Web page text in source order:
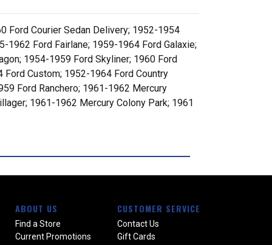
Ford Courier Sedan Delivery; 1952-1954
1962 Ford Fairlane; 1959-1964 Ford Galaxie;
1954-1959 Ford Skyliner; 1960 Ford
Custom; 1952-1964 Ford Country
Ford Ranchero; 1961-1962 Mercury
1961-1962 Mercury Colony Park; 1961
ABOUT US
Find a Store
Current Promotions
CUSTOMER SERVICE
Contact Us
Gift Cards